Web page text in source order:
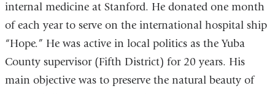
internal medicine at Stanford. He donated one month
of each year to serve on the international hospital ship
“Hope.” He was active in local politics as the Yuba
County supervisor (Fifth District) for 20 years. His
main objective was to preserve the natural beauty of